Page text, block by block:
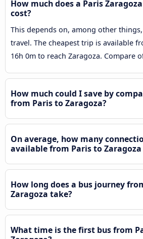
How much does a Paris
cost?
This depends on, among other
travel. The cheapest trip is available
16h 0m to reach Zaragoza. Compare
How much could I save by
from Paris to Zaragoza?
On average, how many
available from Paris to Zaragoza
How long does a bus journey
Zaragoza take?
What time is the first bus from